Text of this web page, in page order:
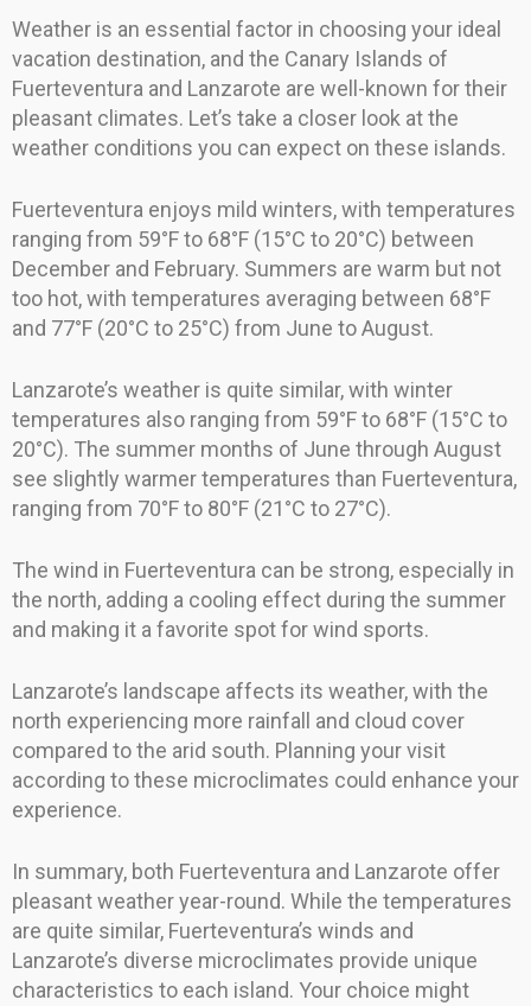
Weather is an essential factor in choosing your ideal
vacation destination, and the Canary Islands of
Fuerteventura and Lanzarote are well-known for their
pleasant climates. Let’s take a closer look at the
weather conditions you can expect on these islands.
Fuerteventura enjoys mild winters, with temperatures
ranging from 59°F to 68°F (15°C to 20°C) between
December and February. Summers are warm but not
too hot, with temperatures averaging between 68°F
and 77°F (20°C to 25°C) from June to August.
Lanzarote’s weather is quite similar, with winter
temperatures also ranging from 59°F to 68°F (15°C to
20°C). The summer months of June through August
see slightly warmer temperatures than Fuerteventura,
ranging from 70°F to 80°F (21°C to 27°C).
The wind in Fuerteventura can be strong, especially in
the north, adding a cooling effect during the summer
and making it a favorite spot for wind sports.
Lanzarote’s landscape affects its weather, with the
north experiencing more rainfall and cloud cover
compared to the arid south. Planning your visit
according to these microclimates could enhance your
experience.
In summary, both Fuerteventura and Lanzarote offer
pleasant weather year-round. While the temperatures
are quite similar, Fuerteventura’s winds and
Lanzarote’s diverse microclimates provide unique
characteristics to each island. Your choice might